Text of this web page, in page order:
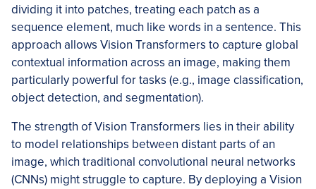
dividing it into patches, treating each patch as a
sequence element, much like words in a sentence. This
approach allows Vision Transformers to capture global
contextual information across an image, making them
particularly powerful for tasks (e.g., image classification,
object detection, and segmentation).
The strength of Vision Transformers lies in their ability
to model relationships between distant parts of an
image, which traditional convolutional neural networks
(CNNs) might struggle to capture. By deploying a Vision